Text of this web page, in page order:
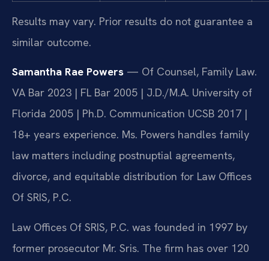
Results may vary. Prior results do not guarantee a
similar outcome.
Samantha Rae Powers — Of Counsel, Family Law.
VA Bar 2023 | FL Bar 2005 | J.D./M.A. University of
Florida 2005 | Ph.D. Communication UCSB 2017 |
18+ years experience. Ms. Powers handles family
law matters including postnuptial agreements,
divorce, and equitable distribution for Law Offices
Of SRIS, P.C.
Law Offices Of SRIS, P.C. was founded in 1997 by
former prosecutor Mr. Sris. The firm has over 120